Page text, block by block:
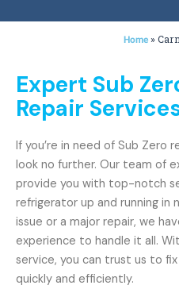
Home »
Expert Sub
Repair
If you’re in need of Sub Zero
look no further. Our team of
provide you with top-notch
refrigerator up and running in
issue or a major repair, we
experience to handle it all.
service, you can trust us to
quickly and efficiently.